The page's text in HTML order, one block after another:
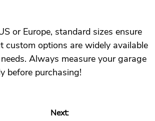
or Europe, standard sizes ensure
custom options are widely available
Always measure your garage
before purchasing!
Next: